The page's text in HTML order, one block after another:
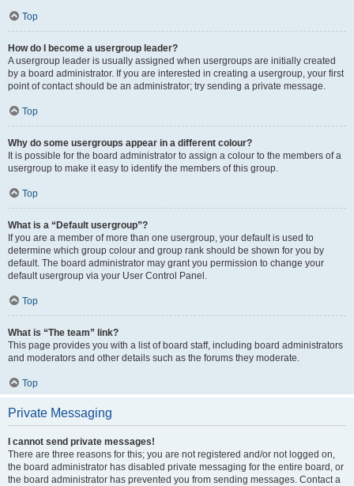
Top
How do I become a usergroup leader?
A usergroup leader is usually assigned when usergroups are initially created
by a board administrator. If you are interested in creating a usergroup, your first
point of contact should be an administrator; try sending a private message.
Top
Why do some usergroups appear in a different colour?
It is possible for the board administrator to assign a colour to the members of a
usergroup to make it easy to identify the members of this group.
Top
What is a “Default usergroup”?
If you are a member of more than one usergroup, your default is used to
determine which group colour and group rank should be shown for you by
default. The board administrator may grant you permission to change your
default usergroup via your User Control Panel.
Top
What is “The team” link?
This page provides you with a list of board staff, including board administrators
and moderators and other details such as the forums they moderate.
Top
Private Messaging
I cannot send private messages!
There are three reasons for this; you are not registered and/or not logged on,
the board administrator has disabled private messaging for the entire board, or
the board administrator has prevented you from sending messages. Contact a